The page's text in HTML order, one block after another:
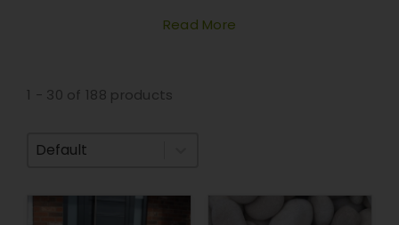
Read More
1 - 30 of 188 products
Sort By